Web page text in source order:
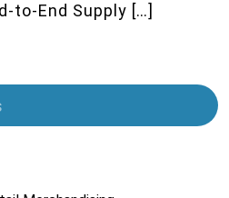
to-End Supply […]